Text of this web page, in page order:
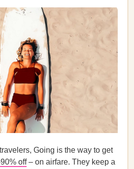
Going is the way to get
off– on airfare. They keep a